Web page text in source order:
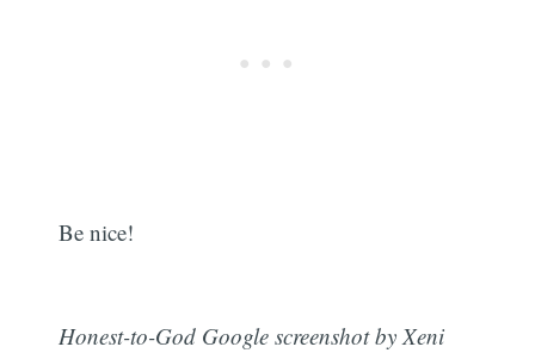
Be nice!
Honest-to-God Google screenshot by Xeni